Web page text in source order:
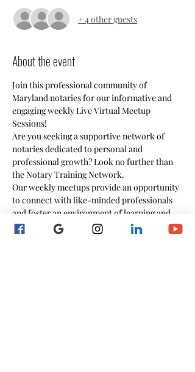
+ 4 other guests
About the event
Join this professional community of
Maryland notaries for our informative and
engaging weekly Live Virtual Meetup
Sessions!
Are you seeking a supportive network of
notaries dedicated to personal and
professional growth? Look no further than
the Notary Training Network.
Our weekly meetups provide an opportunity
to connect with like-minded professionals
and foster an environment of learning and
collaboration.
Whether you're a novice or seasoned notary,